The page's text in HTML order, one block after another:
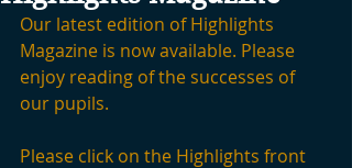
Our latest edition of Highlights
Magazine is now available. Please
enjoy reading of the successes of
our pupils.
Please click on the Highlights front